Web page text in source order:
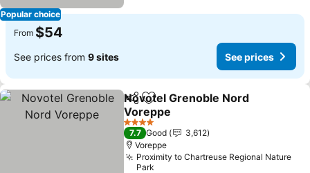
Popular choice
From $54
See prices from 9 sites See prices
ShareAdd to favorites
Novotel Grenoble Nord
Voreppe
See prices
4 Stars
7.7 Good
3,612
Voreppe
Proximity to Chartreuse Regional Nature
Park